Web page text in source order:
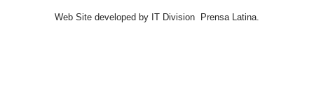
Web Site developed by IT Division Prensa Latina.